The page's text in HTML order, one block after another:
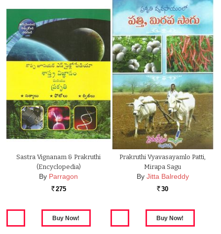
Sastra Vignanam & Prakruthi
(Encyclopedia)
By Parragon
Rs. 275
Prakruthi Vyavasayamlo Patti,
Mirapa Sagu
By Jitta Balreddy
Rs. 30